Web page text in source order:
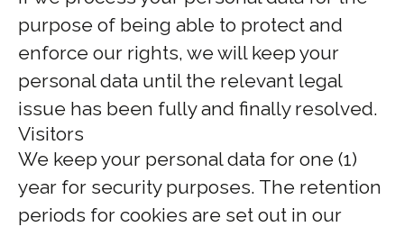
purpose of being able to protect and
enforce our rights, we will keep your
personal data until the relevant legal
issue has been fully and finally resolved.
Visitors
We keep your personal data for one (1)
year for security purposes. The retention
periods for cookies are set out in our